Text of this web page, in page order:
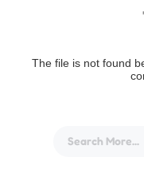
The file is not found